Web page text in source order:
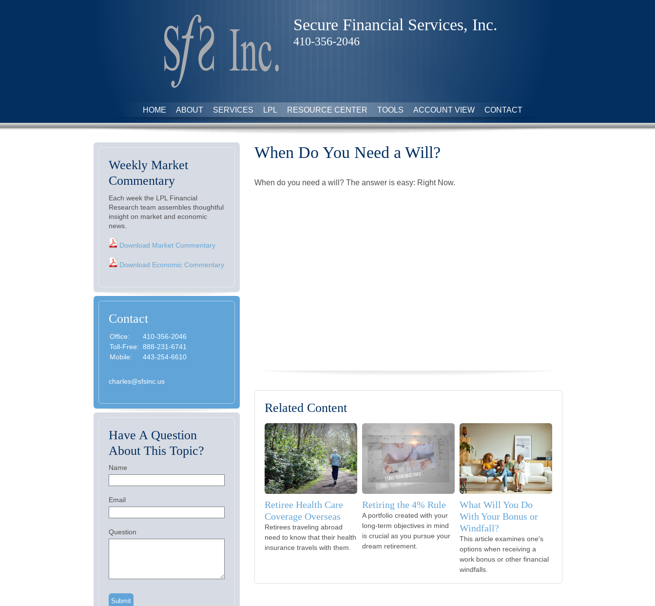
Secure Financial Services, Inc.
410-356-2046
HOME ABOUT SERVICES LPL RESOURCE CENTER TOOLS ACCOUNT VIEW CONTACT
When Do You Need a Will?
When do you need a will? The answer is easy: Right Now.
Related Content
Retiree Health Care
Coverage Overseas
Retirees traveling abroad
need to know that their health
insurance travels with them.
Retiring the 4% Rule
A portfolio created with your
long-term objectives in mind
is crucial as you pursue your
dream retirement.
What Will You Do
With Your Bonus or
Windfall?
This article examines one's
options when receiving a
work bonus or other financial
windfalls.
Weekly Market
Commentary
Each week the LPL Financial
Research team assembles thoughtful
insight on market and economic
news.
Download Market Commentary
Download Economic Commentary
Contact
Office:
410-356-2046
Toll-Free: 888-231-6741
Mobile:
443-254-6610
charles@sfsinc.us
Have A Question
About This Topic?
Name
Email
Question